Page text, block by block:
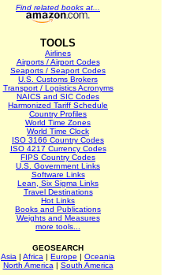
Find related books at...
TOOLS
Airlines
Airports / Airport Codes
Seaports / Seaport Codes
U.S. Customs Brokers
Transport / Logistics Acronyms
NAICS and SIC Codes
Harmonized Tariff Schedule
Country Profiles
World Time Zones
World Time Clock
ISO 3166 Country Codes
ISO 4217 Currency Codes
FIPS Country Codes
U.S. Government Links
Software Links
Lean, Six Sigma Links
Travel Destinations
Hot Links
Books and Publications
Weights and Measures
more tools...
GEOSEARCH
Asia | Africa | Europe | Oceania
North America | South America